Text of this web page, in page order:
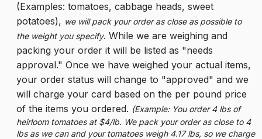
(Examples: tomatoes, cabbage heads, sweet
potatoes), we will pack your order as close as possible to
the weight you specify. While we are weighing and
packing your order it will be listed as "needs
approval." Once we have weighed your actual items,
your order status will change to "approved" and we
will charge your card based on the per pound price
of the items you ordered. (Example: You order 4 lbs of
heirloom tomatoes at $4/lb. We pack your order as close to 4
lbs as we can and your tomatoes weigh 4.17 lbs, so we charge